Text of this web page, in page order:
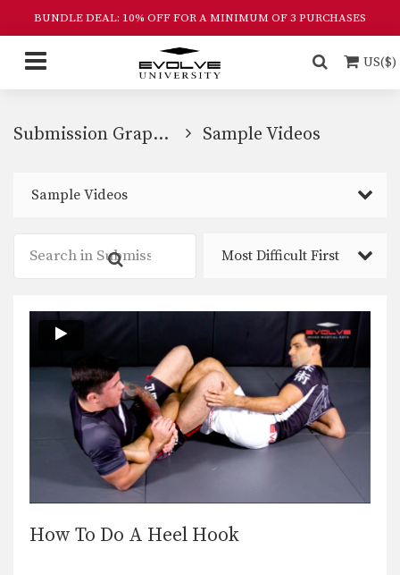
BUNDLE DEAL: 10% OFF FOR A MINIMUM OF 3 PURCHASES
US($)
Submission Grappling Sample Videos
Sample Videos
Most Difficult First
How To Do A Heel Hook